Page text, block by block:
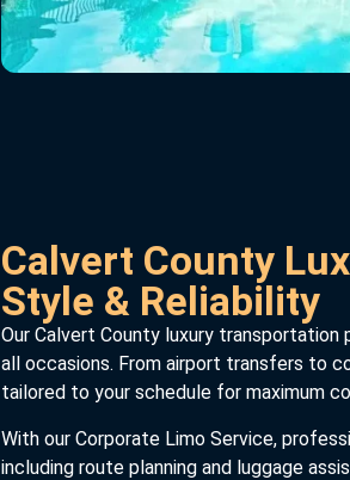
Calvert County
Style & Reliability
Our Calvert County luxury
all occasions. From airport transfers to
tailored to your schedule for maximum
With our Corporate Limo Service,
including route planning and luggage